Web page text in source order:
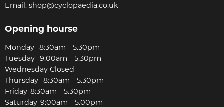
Email: shop@cyclopaedia.co.uk
Opening hourse
Monday- 8:30am - 5.30pm
Tuesday- 9:00am - 5.30pm
Wednesday Closed
Thursday- 8:30am - 5.30pm
Friday-8:30am - 5.30pm
Saturday-9:00am - 5.00pm